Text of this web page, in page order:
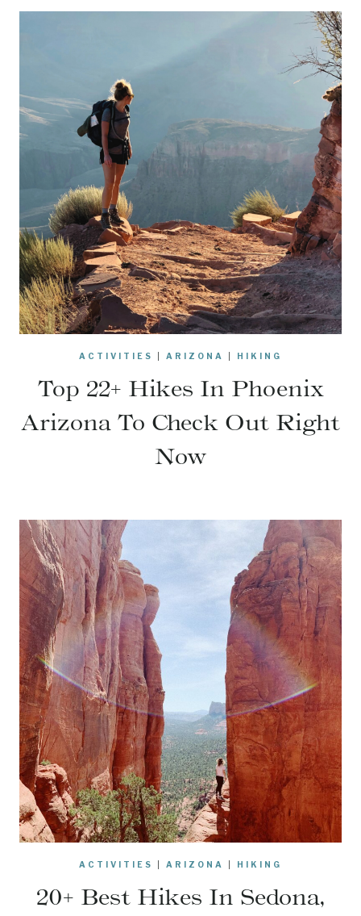
ACTIVITIES ARIZONA HIKING
Top 22+ Hikes In Phoenix
Arizona To Check Out Right
Now
ACTIVITIES ARIZONA HIKING
20+ Best Hikes In Sedona,